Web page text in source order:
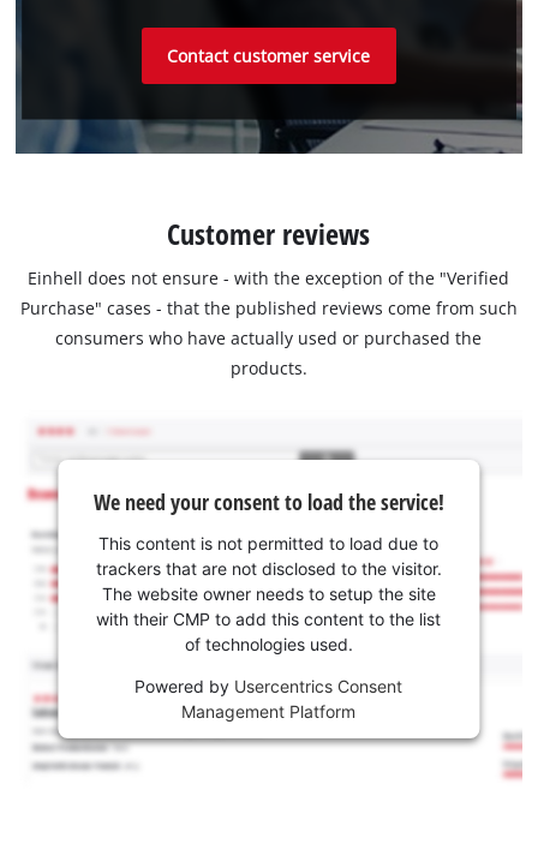
Contact customer service
Customer reviews
Einhell does not ensure - with the exception of the "Verified
Purchase" cases - that the published reviews come from such
consumers who have actually used or purchased the
products.
We need your consent to load the service!
This content is not permitted to load due to
trackers that are not disclosed to the visitor.
The website owner needs to setup the site
with their CMP to add this content to the list
of technologies used.
Powered by Usercentrics Consent
Management Platform